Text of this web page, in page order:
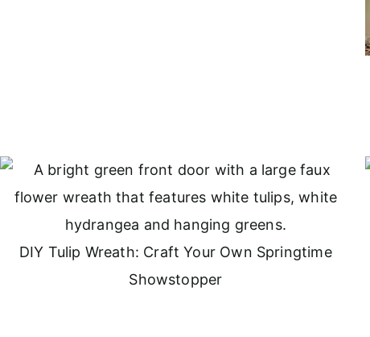
DIY Tulip Wreath: Craft Your Own Springtime
Showstopper